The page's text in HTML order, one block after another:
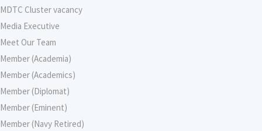
MDTC Cluster vacancy
Media Executive
Meet Our Team
Member (Academia)
Member (Academics)
Member (Diplomat)
Member (Eminent)
Member (Navy Retired)